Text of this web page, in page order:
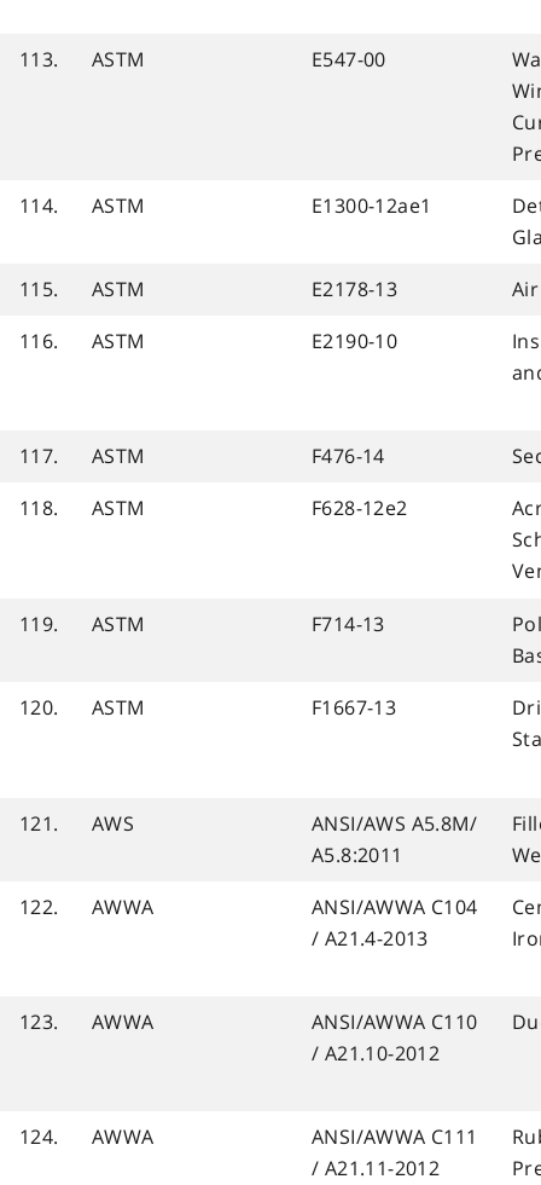
113. ASTM E547-00
114.
ASTM E1300-12ae1
115.
ASTM E2178-13
116.
ASTM E2190-10
117. ASTM F476-14
118.
ASTM F628-12e2
119.
ASTM F714-13
120.
ASTM F1667-13
121. AWS
ANSI/AWS A5.8M/
A5.8:2011
122.
AWWA
ANSI/AWWA C104
/ A21.4-2013
123. AWWA
ANSI/AWWA C110
/ A21.10-2012
124. AWWA
ANSI/AWWA C111
/ A21.11-2012